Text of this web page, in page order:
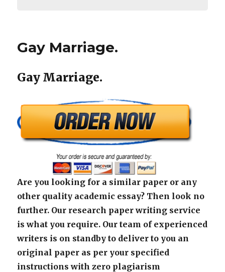
Gay Marriage.
Gay Marriage.
Are you looking for a similar paper or any
other quality academic essay? Then look no
further. Our research paper writing service
is what you require. Our team of experienced
writers is on standby to deliver to you an
original paper as per your specified
instructions with zero plagiarism